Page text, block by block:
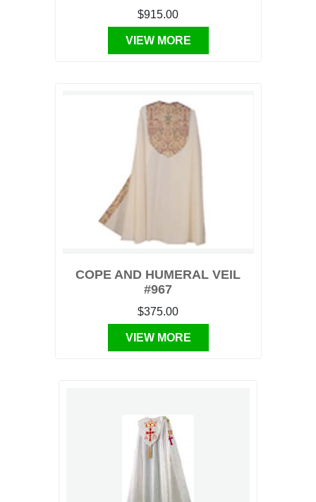
$915.00
VIEW MORE
COPE AND HUMERAL VEIL
#967
$375.00
VIEW MORE